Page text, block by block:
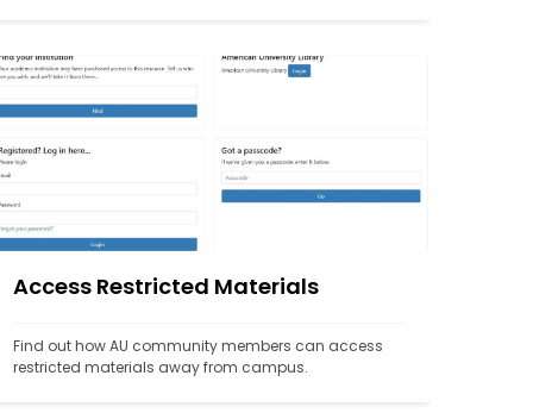
Access Restricted Materials
Find out how AU community members can access
restricted materials away from campus.